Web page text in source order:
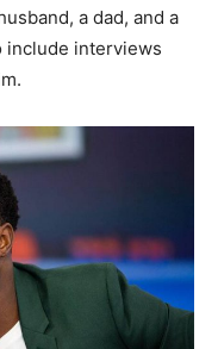
a dad, and a
include interviews